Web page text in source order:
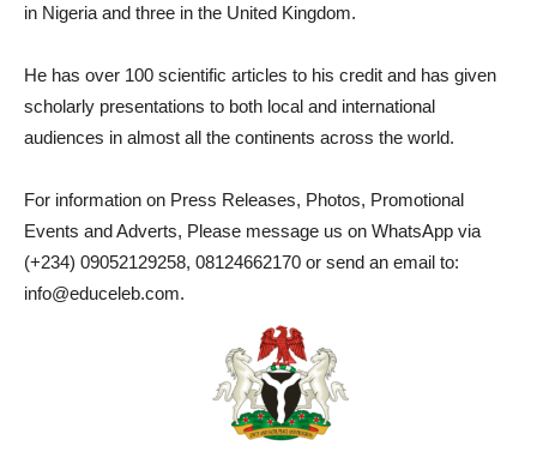
in Nigeria and three in the United Kingdom.
He has over 100 scientific articles to his credit and has given
scholarly presentations to both local and international
audiences in almost all the continents across the world.
For information on Press Releases, Photos, Promotional
Events and Adverts, Please message us on WhatsApp via
(+234) 09052129258, 08124662170 or send an email to:
info@educeleb.com.